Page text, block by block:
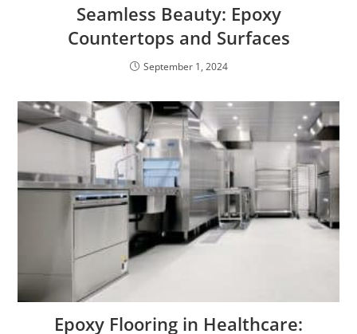
Seamless Beauty: Epoxy
Countertops and Surfaces
September 1, 2024
Epoxy Flooring in Healthcare: